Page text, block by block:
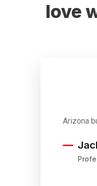
love
Arizona